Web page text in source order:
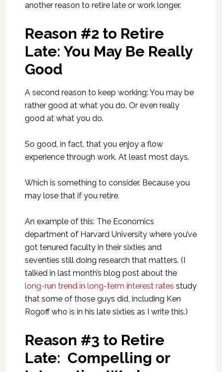
another reason to retire late or work longer.
Reason #2 to Retire
Late: You May Be Really
Good
A second reason to keep working: You may be
rather good at what you do. Or even really
good at what you do.
So good, in fact, that you enjoy a flow
experience through work. At least most days.
Which is something to consider. Because you
may lose that if you retire.
An example of this: The Economics
department of Harvard University where you’ve
got tenured faculty in their sixties and
seventies still doing research that matters. (I
talked in last month’s blog post about the
long-run trend in long-term interest rates study
that some of those guys did, including Ken
Rogoff who is in his late sixties as I write this.)
Reason #3 to Retire
Late: Compelling or